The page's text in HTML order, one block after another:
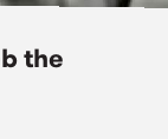
the